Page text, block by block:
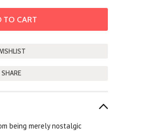
SHARE
being merely nostalgic